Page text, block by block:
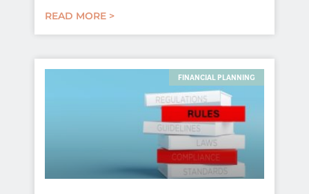
READ MORE >
FINANCIAL PLANNING